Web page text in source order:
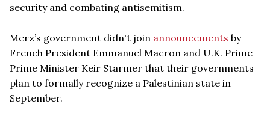
security and combating antisemitism.
Merz’s government didn't join announcements by
French President Emmanuel Macron and U.K. Prime
Prime Minister Keir Starmer that their governments
plan to formally recognize a Palestinian state in
September.